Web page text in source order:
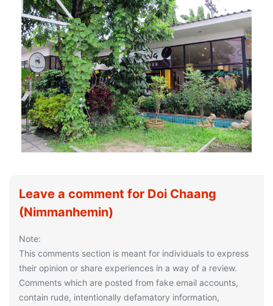
Leave a comment for Doi Chaang
(Nimmanhemin)
Note:
This comments section is meant for individuals to express
their opinion or share experiences in a way of a review.
Comments which are posted from fake email accounts,
contain rude, intentionally defamatory information,